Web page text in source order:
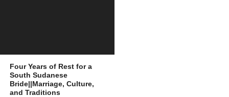
Four Years of Rest for a
South Sudanese
Bride||Marriage, Culture,
and Traditions